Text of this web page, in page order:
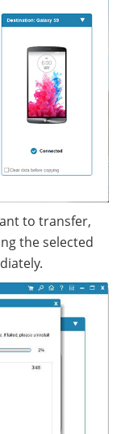
to transfer,
the selected